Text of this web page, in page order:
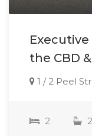
the CBD
1 / 2 Peel
2 2